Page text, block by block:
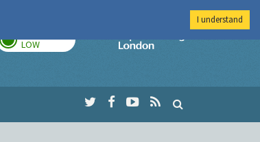
LOW
Imperial College
I understand